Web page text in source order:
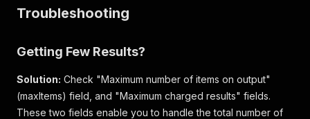
"ratio": "540p"
"cover" :
"https://p16-sign-useast2a.tiktokcdn.com/
},
"song": {
"id": 7257270916026191000,
Troubleshooting
Getting Few Results?
Solution: Check "Maximum number of items on output"
(maxItems) field, and "Maximum charged results" fields.
These two fields enable you to handle the total number of